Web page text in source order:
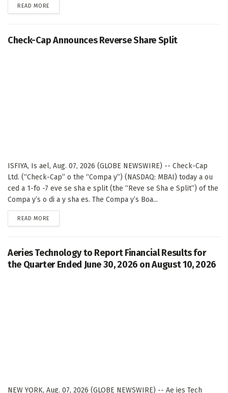
READ MORE
Check-Cap Announces Reverse Share Split
ISFIYA, Is ael, Aug. 07, 2026 (GLOBE NEWSWIRE) -- Check-Cap
Ltd. (“Check-Cap” o the “Compa y”) (NASDAQ: MBAI) today a ou
ced a 1-fo -7 eve se sha e split (the “Reve se Sha e Split”) of the
Compa y’s o di a y sha es. The Compa y’s Boa...
READ MORE
Aeries Technology to Report Financial Results for
the Quarter Ended June 30, 2026 on August 10, 2026
NEW YORK, Aug. 07, 2026 (GLOBE NEWSWIRE) -- Ae ies Tech